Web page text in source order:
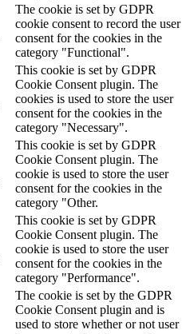
The cookie is set by GDPR
cookie consent to record the user
consent for the cookies in the
category "Functional".
This cookie is set by GDPR
Cookie Consent plugin. The
cookies is used to store the user
consent for the cookies in the
category "Necessary".
This cookie is set by GDPR
Cookie Consent plugin. The
cookie is used to store the user
consent for the cookies in the
category "Other.
This cookie is set by GDPR
Cookie Consent plugin. The
cookie is used to store the user
consent for the cookies in the
category "Performance".
The cookie is set by the GDPR
Cookie Consent plugin and is
used to store whether or not user